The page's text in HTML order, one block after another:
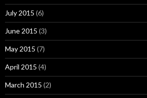
July 2015 (6)
June 2015 (3)
May 2015 (7)
April 2015 (4)
March 2015 (2)